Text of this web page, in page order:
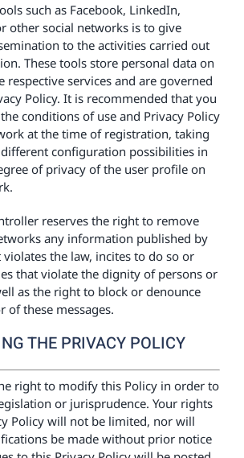
such as Facebook, LinkedIn,
other social networks is to give
to the activities carried out
These tools store personal data on
respective services and are governed
Policy. It is recommended that you
conditions of use and Privacy Policy
at the time of registration, taking
configuration possibilities in
of privacy of the user profile on
reserves the right to remove
any information published by
the law, incites to do so or
that violate the dignity of persons or
as the right to block or denounce
of these messages.
THE PRIVACY POLICY
right to modify this Policy in order to
or jurisprudence. Your rights
Policy will not be limited, nor will
be made without prior notice